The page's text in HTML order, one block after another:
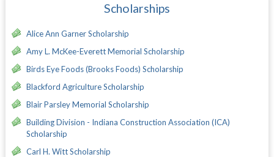
Scholarships
Alice Ann Garner Scholarship
Amy L. McKee-Everett Memorial Scholarship
Birds Eye Foods (Brooks Foods) Scholarship
Blackford Agriculture Scholarship
Blair Parsley Memorial Scholarship
Building Division - Indiana Construction Association (ICA)
Scholarship
Carl H. Witt Scholarship